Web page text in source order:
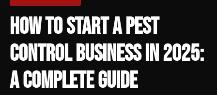
HOW TO START A PEST
CONTROL BUSINESS IN 2025:
A COMPLETE GUIDE